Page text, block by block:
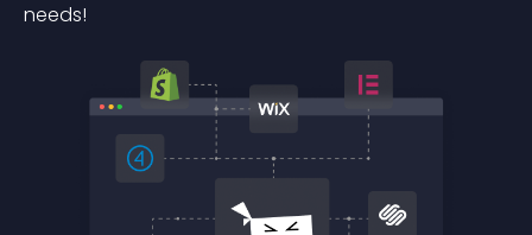
needs!